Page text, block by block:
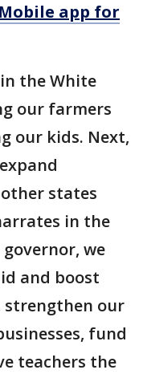
app for
the White
our farmers
our kids. Next,
states
in the
we
and boost
strengthen our
fund
teachers the